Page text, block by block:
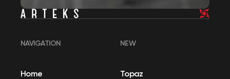
NAVIGATION
Home
NEW
Topaz